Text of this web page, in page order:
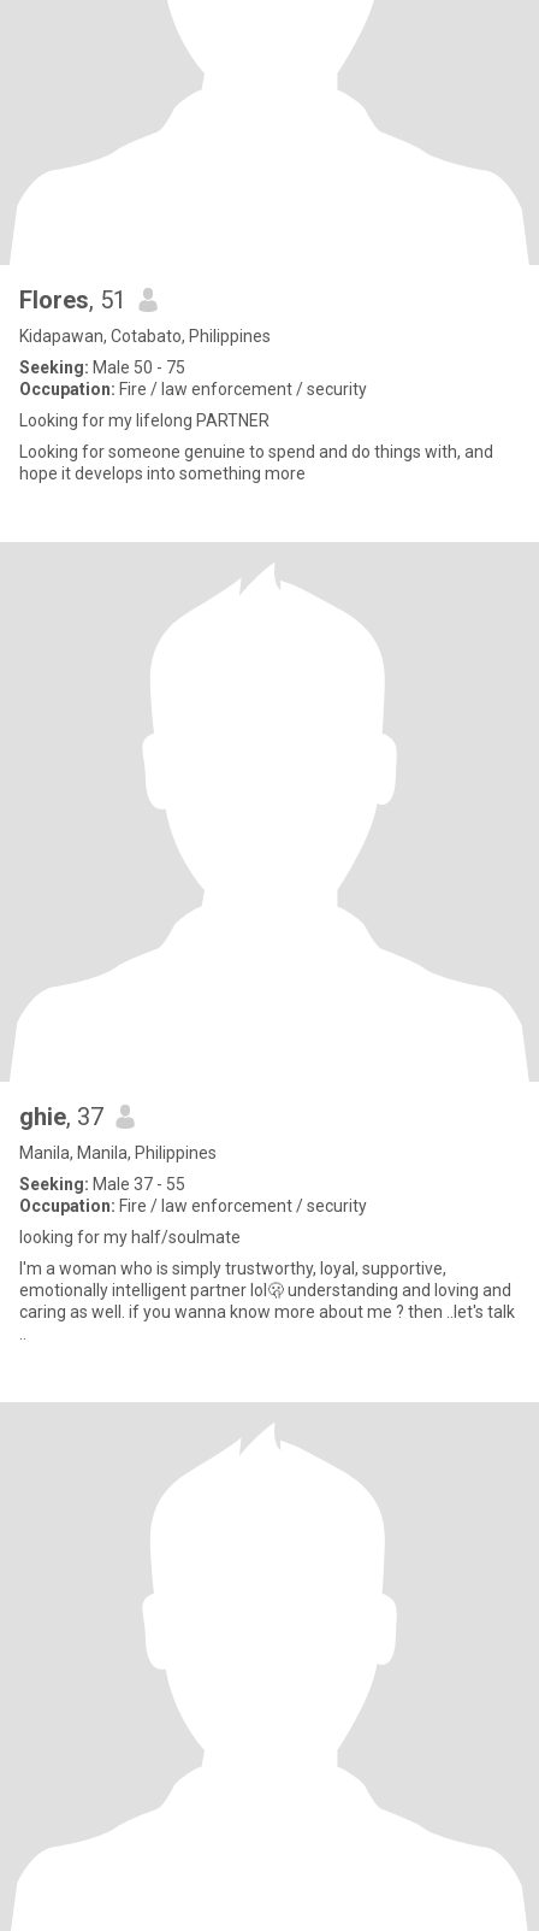
Flores, 51
Kidapawan, Cotabato, Philippines
Seeking: Male 50 - 75
Occupation: Fire / law enforcement / security
Looking for my lifelong PARTNER
Looking for someone genuine to spend and do things with, and
hope it develops into something more
ghie, 37
Manila, Manila, Philippines
Seeking: Male 37 - 55
Occupation: Fire / law enforcement / security
looking for my half/soulmate
I'm a woman who is simply trustworthy, loyal, supportive,
emotionally intelligent partner lol🫢 understanding and loving and
caring as well. if you wanna know more about me ? then ..let's talk